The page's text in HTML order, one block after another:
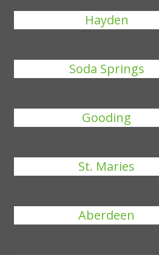
Hayden
Soda Springs
Gooding
St. Maries
Aberdeen